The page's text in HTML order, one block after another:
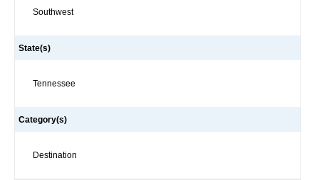
Southwest
State(s)
Tennessee
Category(s)
Destination